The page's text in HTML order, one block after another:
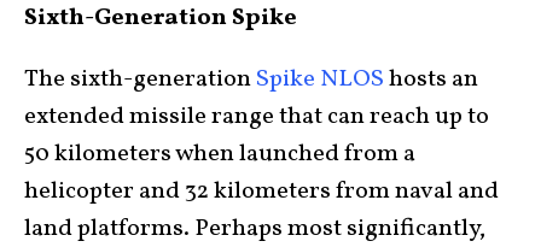
Sixth-Generation Spike
The sixth-generationSpike NLOShosts an
extended missile range that can reach up to
50 kilometers when launched from a
helicopter and 32 kilometers from naval and
land platforms. Perhaps most significantly,